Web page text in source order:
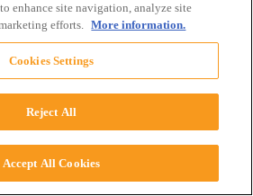
enhance site navigation, analyze site
efforts. More information.
Cookies Settings
Reject All
Accept All Cookies